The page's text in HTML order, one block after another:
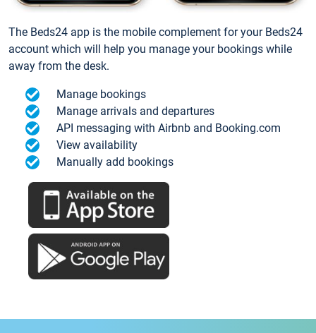
The Beds24 app is the mobile complement for your Beds24
account which will help you manage your bookings while
away from the desk.
Manage bookings
Manage arrivals and departures
API messaging with Airbnb and Booking.com
View availability
Manually add bookings